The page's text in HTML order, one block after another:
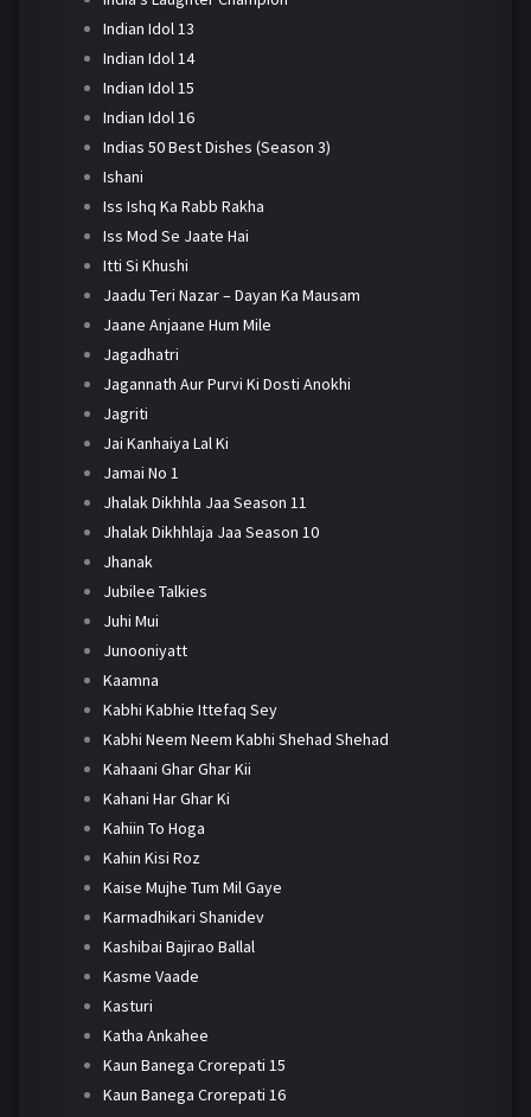
Indian Idol 13
Indian Idol 14
Indian Idol 15
Indian Idol 16
Indias 50 Best Dishes (Season 3)
Ishani
Iss Ishq Ka Rabb Rakha
Iss Mod Se Jaate Hai
Itti Si Khushi
Jaadu Teri Nazar – Dayan Ka Mausam
Jaane Anjaane Hum Mile
Jagadhatri
Jagannath Aur Purvi Ki Dosti Anokhi
Jagriti
Jai Kanhaiya Lal Ki
Jamai No 1
Jhalak Dikhhla Jaa Season 11
Jhalak Dikhhlaja Jaa Season 10
Jhanak
Jubilee Talkies
Juhi Mui
Junooniyatt
Kaamna
Kabhi Kabhie Ittefaq Sey
Kabhi Neem Neem Kabhi Shehad Shehad
Kahaani Ghar Ghar Kii
Kahani Har Ghar Ki
Kahiin To Hoga
Kahin Kisi Roz
Kaise Mujhe Tum Mil Gaye
Karmadhikari Shanidev
Kashibai Bajirao Ballal
Kasme Vaade
Kasturi
Katha Ankahee
Kaun Banega Crorepati 15
Kaun Banega Crorepati 16